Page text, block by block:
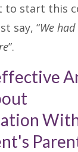
to start this
say, “We
”.